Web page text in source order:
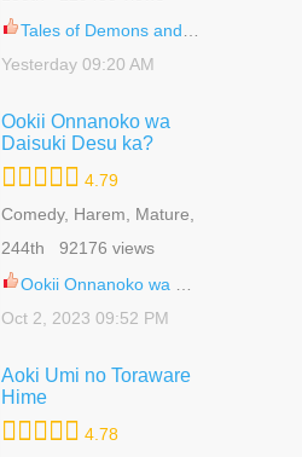
Tales of Demons and Gods 524.5
Yesterday 09:20 AM
Ookii Onnanoko wa
Daisuki Desu ka?
4.79
Comedy, Harem, Mature,
244th 92176 views
Ookii Onnanoko wa Daisuki Desu ka? 76
Oct 2, 2023 09:52 PM
Aoki Umi no Toraware
Hime
4.78